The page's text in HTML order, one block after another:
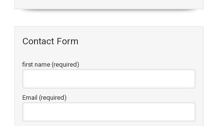
Contact Form
first name (required)
Email (required)